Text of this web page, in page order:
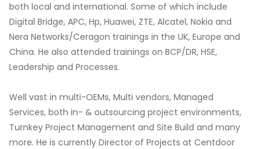
both local and international. Some of which include
Digital Bridge, APC, Hp, Huawei, ZTE, Alcatel, Nokia and
Nera Networks/Ceragon trainings in the UK, Europe and
China. He also attended trainings on BCP/DR, HSE,
Leadership and Processes.
Well vast in multi-OEMs, Multi vendors, Managed
Services, both in- & outsourcing project environments,
Turnkey Project Management and Site Build and many
more. He is currently Director of Projects at Centdoor